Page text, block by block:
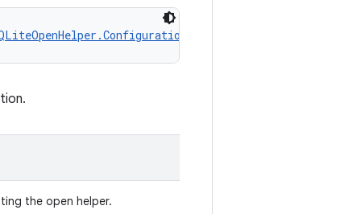
the open helper.